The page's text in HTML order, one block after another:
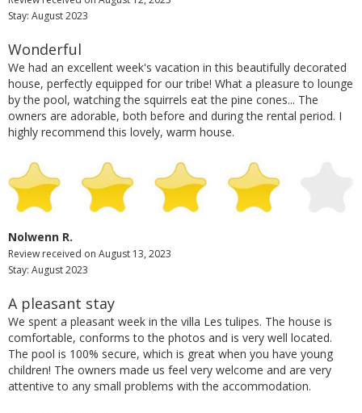
Stay: August 2023
Wonderful
We had an excellent week's vacation in this beautifully decorated
house, perfectly equipped for our tribe! What a pleasure to lounge
by the pool, watching the squirrels eat the pine cones... The
owners are adorable, both before and during the rental period. I
highly recommend this lovely, warm house.
Nolwenn R.
Review received on August 13, 2023
Stay: August 2023
A pleasant stay
We spent a pleasant week in the villa Les tulipes. The house is
comfortable, conforms to the photos and is very well located.
The pool is 100% secure, which is great when you have young
children! The owners made us feel very welcome and are very
attentive to any small problems with the accommodation.